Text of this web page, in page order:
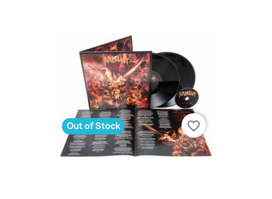
Out of Stock favorite_border